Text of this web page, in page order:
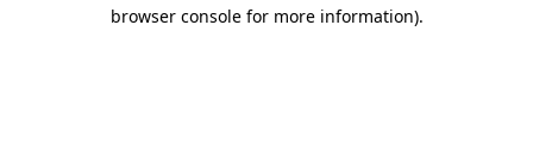
browser console for more information).